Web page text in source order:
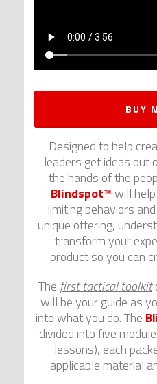
BUY
Designed to help
leaders get ideas out
the hands of the
Blindspot™will
limiting behaviors
unique offering,
transform your
product so you can
The first tactical toolkit
will be your guide as
into what you do. The
divided into five
lessons), each
applicable material